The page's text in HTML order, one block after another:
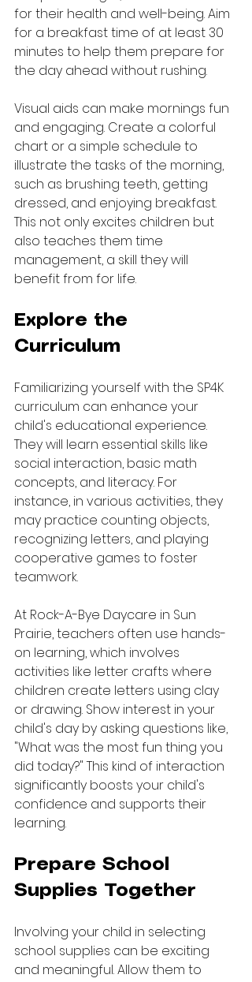
for their health and well-being. Aim
for a breakfast time of at least 30
minutes to help them prepare for
the day ahead without rushing.
Visual aids can make mornings fun
and engaging. Create a colorful
chart or a simple schedule to
illustrate the tasks of the morning,
such as brushing teeth, getting
dressed, and enjoying breakfast.
This not only excites children but
also teaches them time
management, a skill they will
benefit from for life.
Explore the
Curriculum
Familiarizing yourself with the SP4K
curriculum can enhance your
child's educational experience.
They will learn essential skills like
social interaction, basic math
concepts, and literacy. For
instance, in various activities, they
may practice counting objects,
recognizing letters, and playing
cooperative games to foster
teamwork.
At Rock-A-Bye Daycare in Sun
Prairie, teachers often use hands-
on learning, which involves
activities like letter crafts where
children create letters using clay
or drawing. Show interest in your
child's day by asking questions like,
"What was the most fun thing you
did today?" This kind of interaction
significantly boosts your child's
confidence and supports their
learning.
Prepare School
Supplies Together
Involving your child in selecting
school supplies can be exciting
and meaningful. Allow them to